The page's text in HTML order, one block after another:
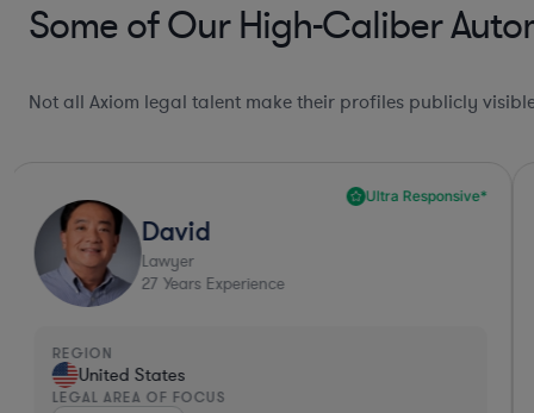
Some of Our High-Caliber
Not all Axiom legal talent make their profiles publicly
Ultra Responsive*
David
Lawyer
27 Years Experience
REGION
United States
LEGAL AREA OF FOCUS